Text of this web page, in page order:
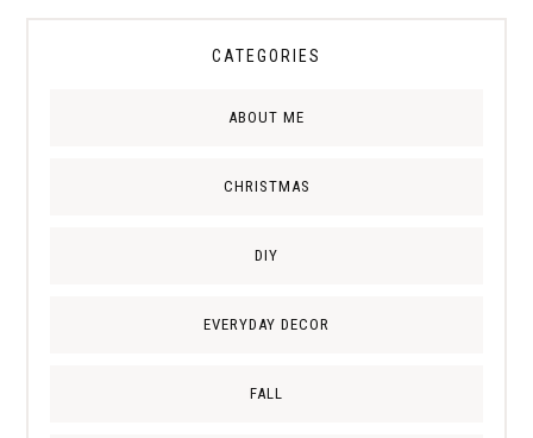
CATEGORIES
ABOUT ME
CHRISTMAS
DIY
EVERYDAY DECOR
FALL